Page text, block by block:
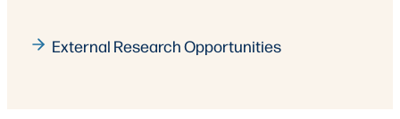
External Research Opportunities